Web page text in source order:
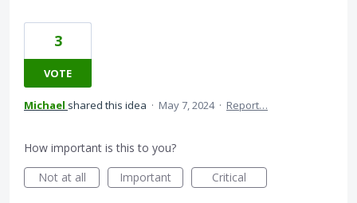
3
VOTE
Michael shared this idea · May 7, 2024 · Report…
How important is this to you?
Not at all
Important Critical